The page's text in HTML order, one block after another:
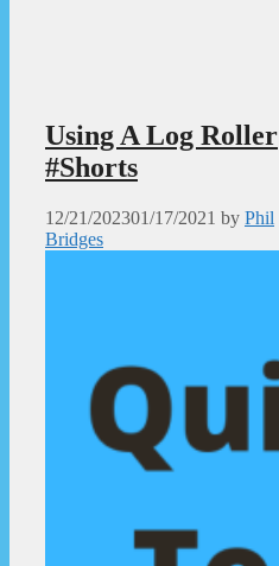
Using A Log Roller
#Shorts
12/21/202301/17/2021 by Phil
Bridges